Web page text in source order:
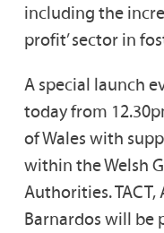
including the
profit’ sector in
A special launch
today from
of Wales with
within the Welsh
Authorities.
Barnardos will be